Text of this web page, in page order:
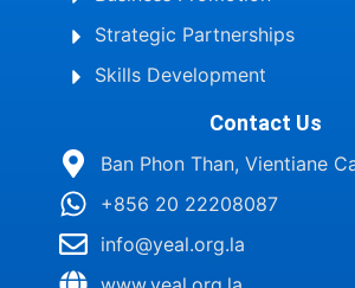
Strategic Partnerships
Skills Development
Contact Us
Ban Phon Than, Vientiane
+856 20 22208087
info@yeal.org.la